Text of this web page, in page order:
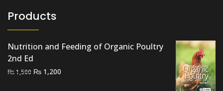
Products
Nutrition and Feeding of Organic Poultry
2nd Ed
₨1,500 Original
₨ 1,200